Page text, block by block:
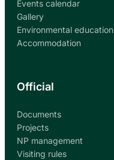
Events calendar
Gallery
Environmental education
Accommodation
Official
Documents
Projects
NP management
Visiting rules